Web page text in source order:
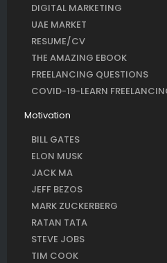
DIGITAL MARKETING
UAE MARKET
RESUME/CV
THE AMAZING EBOOK
FREELANCING QUESTIONS
COVID-19-LEARN
Motivation
BILL GATES
ELON MUSK
JACK MA
JEFF BEZOS
MARK ZUCKERBERG
RATAN TATA
STEVE JOBS
TIM COOK